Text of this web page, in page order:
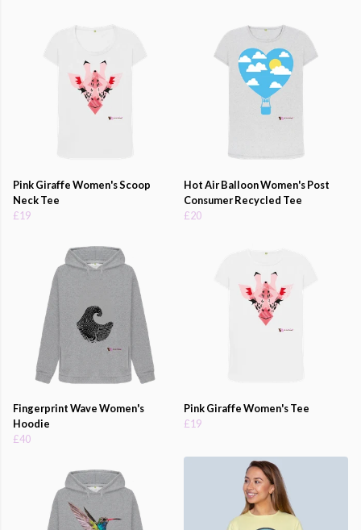
Pink Giraffe Women's Scoop
Neck Tee
£19
Hot Air Balloon Women's Post
Consumer Recycled Tee
£20
Fingerprint Wave Women's
Hoodie
£40
Pink Giraffe Women's Tee
£19